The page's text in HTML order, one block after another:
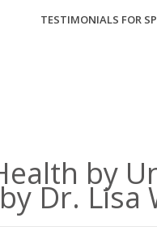
TESTIMONIALS FOR
by
Dr. Lisa